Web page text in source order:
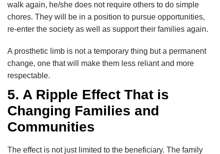
walk again, he/she does not require others to do simple
chores. They will be in a position to pursue opportunities,
re-enter the society as well as support their families again.
A prosthetic limb is not a temporary thing but a permanent
change, one that will make them less reliant and more
respectable.
5. A Ripple Effect That is
Changing Families and
Communities
The effect is not just limited to the beneficiary. The family